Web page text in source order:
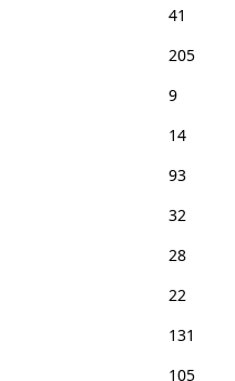
41
205
9
14
93
32
28
22
131
105